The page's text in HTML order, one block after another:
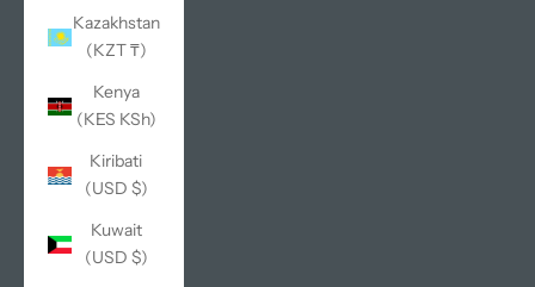
Kazakhstan
(KZT ₸)
Kenya
(KES KSh)
Kiribati
(USD $)
Kuwait
(USD $)